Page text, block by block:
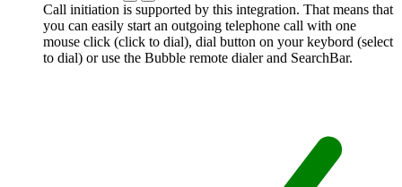
Call initiation is supported by this integration. That means that
you can easily start an outgoing telephone call with one
mouse click (click to dial), dial button on your keybord (select
to dial) or use the Bubble remote dialer and SearchBar.